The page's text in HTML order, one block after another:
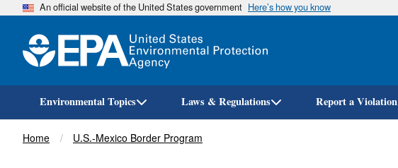
An official website of the United States government Here’s how you know
Environmental Topics Laws & Regulations Report a Violation
Breadcrumb
Home U.S.-Mexico Border Program